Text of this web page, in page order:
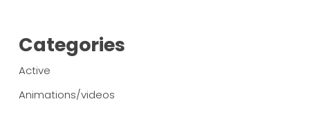
Categories
Active
Animations/videos